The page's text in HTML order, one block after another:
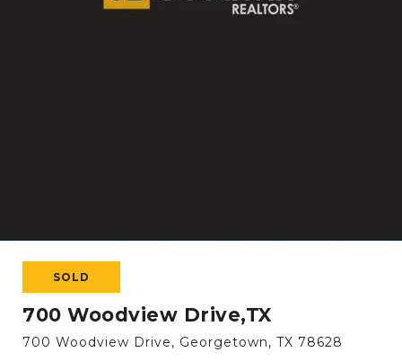
SOLD
700 Woodview Drive,TX
700 Woodview Drive, Georgetown, TX 78628